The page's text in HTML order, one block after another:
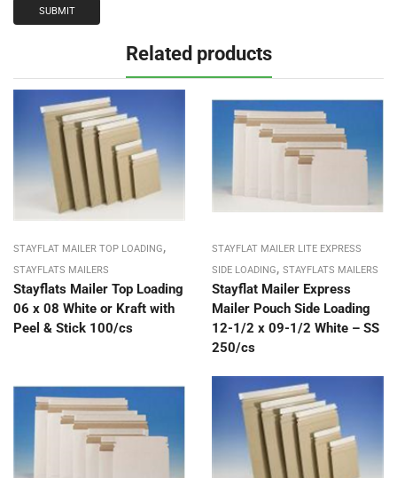
Related products
STAYFLAT MAILER TOP LOADING,
STAYFLATS MAILERS
Stayflats Mailer Top Loading
06 x 08 White or Kraft with
Peel & Stick 100/cs
STAYFLAT MAILER LITE EXPRESS
SIDE LOADING, STAYFLATS MAILERS
Stayflat Mailer Express
Mailer Pouch Side Loading
12-1/2 x 09-1/2 White – SS
250/cs